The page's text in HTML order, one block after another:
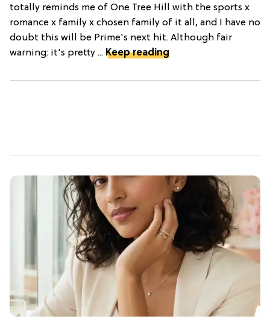
totally reminds me of One Tree Hill with the sports x
romance x family x chosen family of it all, and I have no
doubt this will be Prime's next hit. Although fair
warning: it's pretty ... Keep reading